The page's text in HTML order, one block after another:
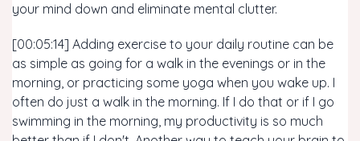
your mind down and eliminate mental clutter.
[00:05:14] Adding exercise to your daily routine can be
as simple as going for a walk in the evenings or in the
morning, or practicing some yoga when you wake up. I
often do just a walk in the morning. If I do that or if I go
swimming in the morning, my productivity is so much